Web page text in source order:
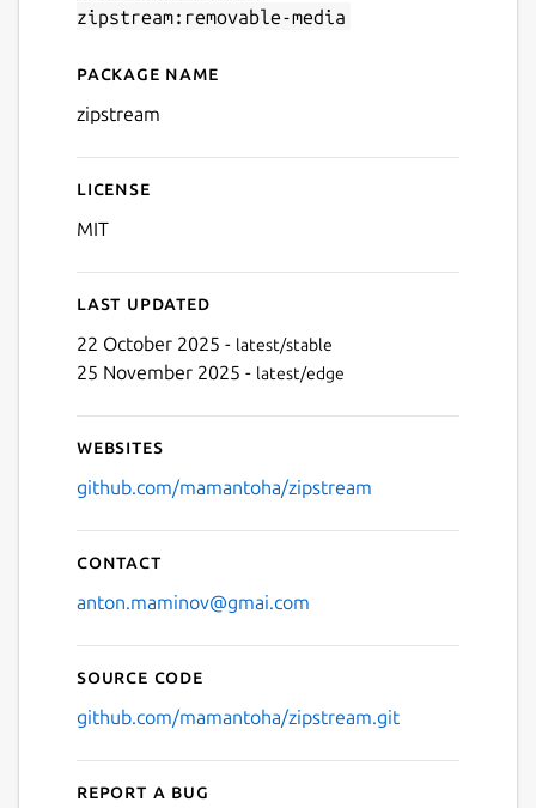
zipstream:removable-media
Details for zipstream
Package name
zipstream
License
MIT
Last updated
22 October 2025 - latest/stable
25 November 2025 - latest/edge
Websites
github.com/mamantoha/zipstream
Contact
anton.maminov@gmai.com
Source code
github.com/mamantoha/zipstream.git
Report a bug